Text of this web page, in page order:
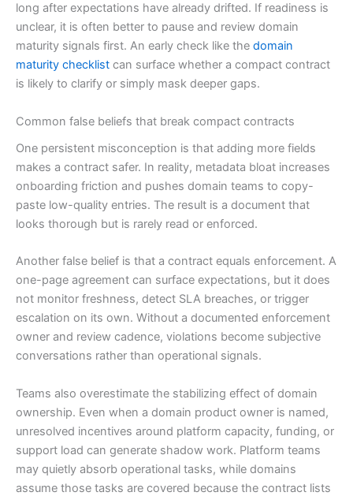
long after expectations have already drifted. If readiness is
unclear, it is often better to pause and review domain
maturity signals first. An early check like the domain
maturity checklist can surface whether a compact contract
is likely to clarify or simply mask deeper gaps.
Common false beliefs that break compact contracts
One persistent misconception is that adding more fields
makes a contract safer. In reality, metadata bloat increases
onboarding friction and pushes domain teams to copy-
paste low-quality entries. The result is a document that
looks thorough but is rarely read or enforced.
Another false belief is that a contract equals enforcement. A
one-page agreement can surface expectations, but it does
not monitor freshness, detect SLA breaches, or trigger
escalation on its own. Without a documented enforcement
owner and review cadence, violations become subjective
conversations rather than operational signals.
Teams also overestimate the stabilizing effect of domain
ownership. Even when a domain product owner is named,
unresolved incentives around platform capacity, funding, or
support load can generate shadow work. Platform teams
may quietly absorb operational tasks, while domains
assume those tasks are covered because the contract lists